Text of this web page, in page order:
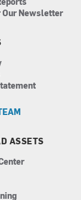
Our Newsletter
ASSETS